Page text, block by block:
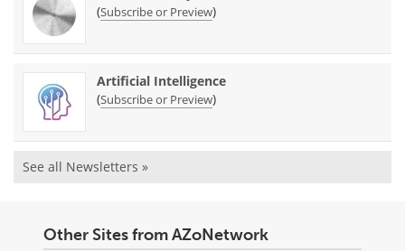
(Subscribe or Preview)
Artificial Intelligence
(Subscribe or Preview)
See all Newsletters »
Other Sites from AZoNetwork